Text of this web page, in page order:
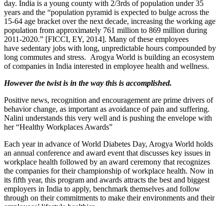
day. India is a young county with 2/3rds of population under 35
years and the “population pyramid is expected to bulge across the
15-64 age bracket over the next decade, increasing the working age
population from approximately 761 million to 869 million during
2011-2020.” [FICCI, EY, 2014]. Many of these employees
have sedentary jobs with long, unpredictable hours compounded by
long commutes and stress. Arogya World is building an ecosystem
of companies in India interested in employee health and wellness.
However the twist is in the way this is accomplished.
Positive news, recognition and encouragement are prime drivers of
behavior change, as important as avoidance of pain and suffering.
Nalini understands this very well and is pushing the envelope with
her “Healthy Workplaces Awards”
Each year in advance of World Diabetes Day, Arogya World holds
an annual conference and award event that discusses key issues in
workplace health followed by an award ceremony that recognizes
the companies for their championship of workplace health. Now in
its fifth year, this program and awards attracts the best and biggest
employers in India to apply, benchmark themselves and follow
through on their commitments to make their environments and their